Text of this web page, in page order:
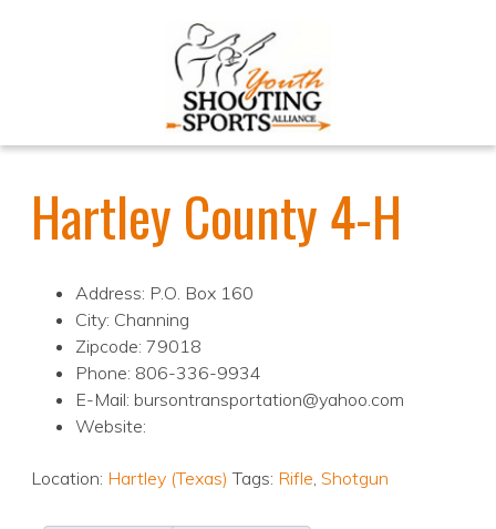
Hartley County 4-H
Address: P.O. Box 160
City: Channing
Zipcode: 79018
Phone: 806-336-9934
E-Mail: bursontransportation@yahoo.com
Website:
Location: Hartley (Texas) Tags: Rifle, Shotgun